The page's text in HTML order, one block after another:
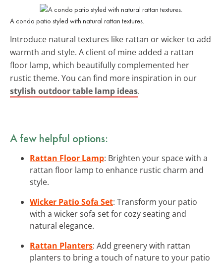
A condo patio styled with natural rattan textures.
Introduce natural textures like rattan or wicker to add
warmth and style. A client of mine added a rattan
floor lamp, which beautifully complemented her
rustic theme. You can find more inspiration in our
stylish outdoor table lamp ideas.
A few helpful options:
Rattan Floor Lamp: Brighten your space with a
rattan floor lamp to enhance rustic charm and
style.
Wicker Patio Sofa Set: Transform your patio
with a wicker sofa set for cozy seating and
natural elegance.
Rattan Planters: Add greenery with rattan
planters to bring a touch of nature to your patio